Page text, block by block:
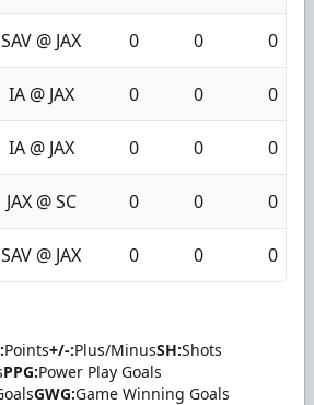
SAV @ JAX 0 0 0
IA @ JAX 0 0 0
IA @ JAX 0 0 0
JAX @ SC 0 0 0
SAV @ JAX 0 0 0
Points+/-:Plus/MinusSH:Shots
PPG:Power Play Goals
GWG:Game Winning Goals